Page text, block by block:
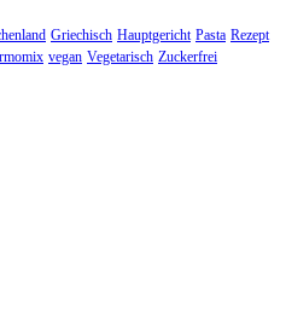
Griechisch Hauptgericht Pasta Rezept
vegan Vegetarisch Zuckerfrei